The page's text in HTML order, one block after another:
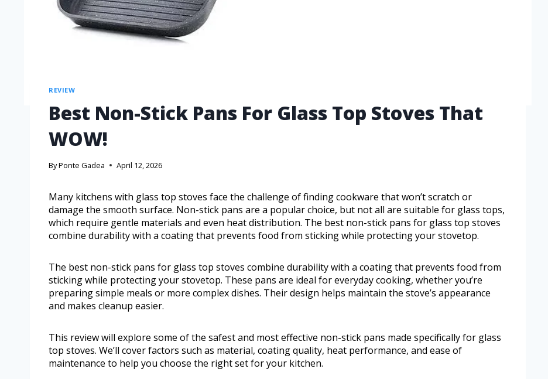
REVIEW
Best Non-Stick Pans For Glass Top Stoves That
WOW!
ByPonte Gadea April 12, 2026
Many kitchens with glass top stoves face the challenge of finding cookware that won’t scratch or
damage the smooth surface. Non-stick pans are a popular choice, but not all are suitable for glass tops,
which require gentle materials and even heat distribution. The best non-stick pans for glass top stoves
combine durability with a coating that prevents food from sticking while protecting your stovetop.
The best non-stick pans for glass top stoves combine durability with a coating that prevents food from
sticking while protecting your stovetop. These pans are ideal for everyday cooking, whether you’re
preparing simple meals or more complex dishes. Their design helps maintain the stove’s appearance
and makes cleanup easier.
This review will explore some of the safest and most effective non-stick pans made specifically for glass
top stoves. We’ll cover factors such as material, coating quality, heat performance, and ease of
maintenance to help you choose the right set for your kitchen.